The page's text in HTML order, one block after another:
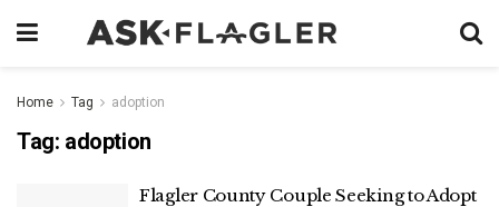
Home Tag adoption
Tag: adoption
Flagler County Couple Seeking to Adopt